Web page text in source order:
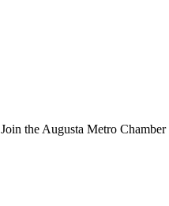
Join the Augusta Metro